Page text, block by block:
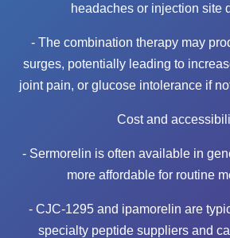
headaches or injection site
- The combination therapy may
surges, potentially leading to
joint pain, or glucose intolerance if
Cost and
- Sermorelin is often available in
more affordable for routine
- CJC-1295 and ipamorelin are
specialty peptide suppliers and